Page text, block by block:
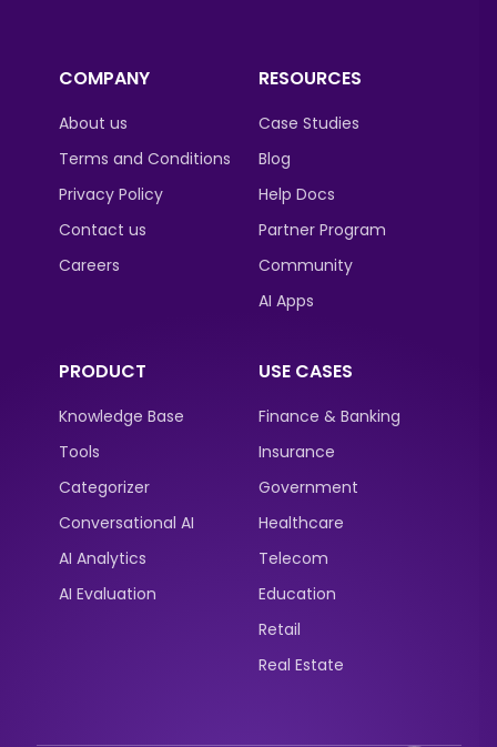
COMPANY
About us
Terms and Conditions
Privacy Policy
Contact us
Careers
RESOURCES
Case Studies
Blog
Help Docs
Partner Program
Community
AI Apps
PRODUCT
Knowledge Base
Tools
Categorizer
Conversational AI
AI Analytics
AI Evaluation
USE CASES
Finance & Banking
Insurance
Government
Healthcare
Telecom
Education
Retail
Real Estate